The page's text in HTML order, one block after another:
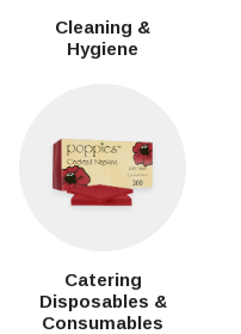
Cleaning &
Hygiene
Catering
Disposables &
Consumables